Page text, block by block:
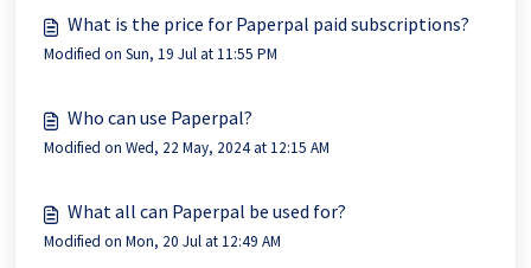
What is the price for Paperpal paid subscriptions?
Modified on Sun, 19 Jul at 11:55 PM
Who can use Paperpal?
Modified on Wed, 22 May, 2024 at 12:15 AM
What all can Paperpal be used for?
Modified on Mon, 20 Jul at 12:49 AM